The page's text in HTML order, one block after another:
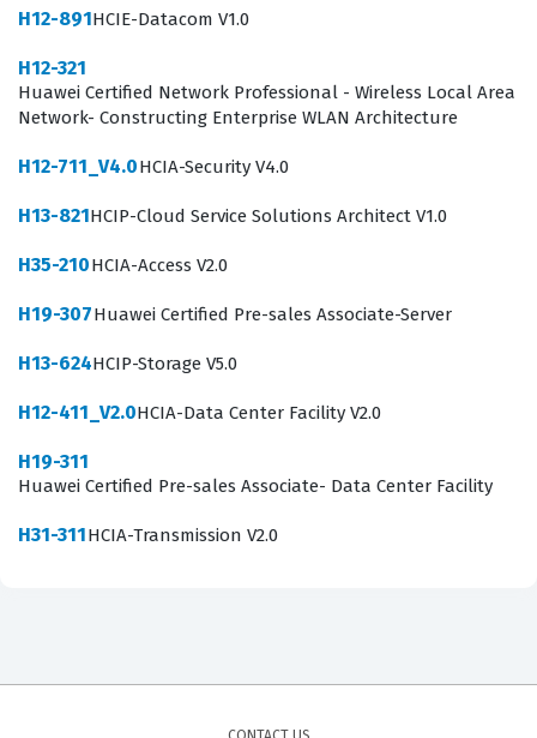
remote collaboration, the ability to maintain these
systems is a critical function that directly impacts
competence to support these vital communication
channels, making them valuable assets to IT
across several core domains related to video
principles of audio and video encoding, network
protocols facilitate communication between endpoints
H12-891HCIE-Datacom V1.0
H12-321
Huawei Certified Network Professional - Wireless Local Area
Network- Constructing Enterprise WLAN Architecture
H12-711_V4.0HCIA-Security V4.0
H13-821HCIP-Cloud Service Solutions Architect V1.0
H35-210HCIA-Access V2.0
H19-307Huawei Certified Pre-sales Associate-Server
H13-624HCIP-Storage V5.0
H12-411_V2.0HCIA-Data Center Facility V2.0
H19-311
Huawei Certified Pre-sales Associate- Data Center Facility
H31-311HCIA-Transmission V2.0